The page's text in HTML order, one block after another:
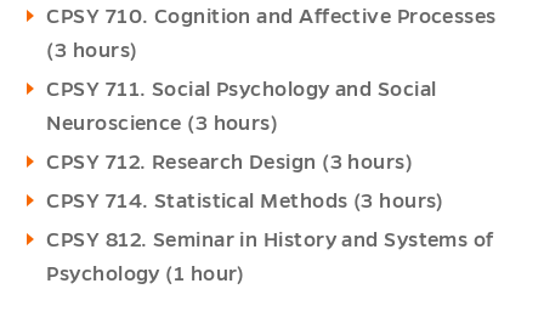
CPSY 710. Cognition and Affective Processes
(3 hours)
CPSY 711. Social Psychology and Social
Neuroscience (3 hours)
CPSY 712. Research Design (3 hours)
CPSY 714. Statistical Methods (3 hours)
CPSY 812. Seminar in History and Systems of
Psychology (1 hour)